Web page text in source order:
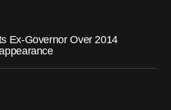
Ex-Governor Over 2014